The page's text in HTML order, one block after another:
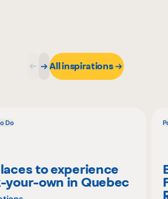
All inspirations
Do
to experience
your-own in Quebec